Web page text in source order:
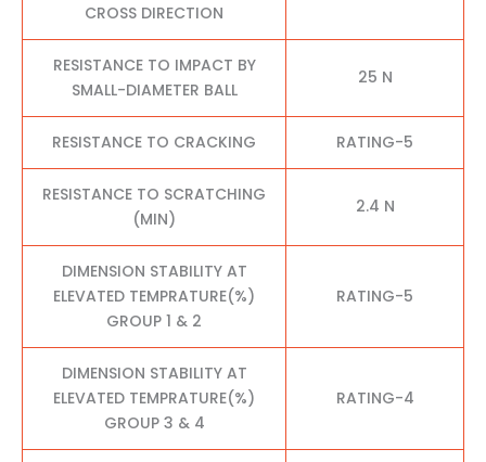
CROSS DIRECTION
RESISTANCE TO IMPACT BY
SMALL-DIAMETER BALL
25 N
RESISTANCE TO CRACKING RATING-5
RESISTANCE TO SCRATCHING
(MIN)
2.4 N
DIMENSION STABILITY AT
ELEVATED TEMPRATURE(%)
GROUP 1 & 2
RATING-5
DIMENSION STABILITY AT
ELEVATED TEMPRATURE(%)
GROUP 3 & 4
RATING-4